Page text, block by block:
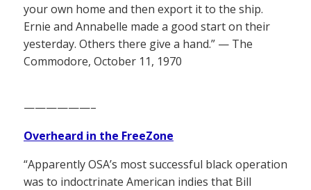
your own home and then export it to the ship.
Ernie and Annabelle made a good start on their
yesterday. Others there give a hand.” — The
Commodore, October 11, 1970
——————–
Overheard in the FreeZone
“Apparently OSA’s most successful black operation
was to indoctrinate American indies that Bill